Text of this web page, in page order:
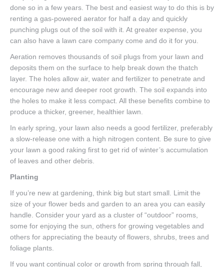
done so in a few years. The best and easiest way to do this is by
renting a gas-powered aerator for half a day and quickly
punching plugs out of the soil with it. At greater expense, you
can also have a lawn care company come and do it for you.
Aeration removes thousands of soil plugs from your lawn and
deposits them on the surface to help break down the thatch
layer. The holes allow air, water and fertilizer to penetrate and
encourage new and deeper root growth. The soil expands into
the holes to make it less compact. All these benefits combine to
produce a thicker, greener, healthier lawn.
In early spring, your lawn also needs a good fertilizer, preferably
a slow-release one with a high nitrogen content. Be sure to give
your lawn a good raking first to get rid of winter’s accumulation
of leaves and other debris.
Planting
If you’re new at gardening, think big but start small. Limit the
size of your flower beds and garden to an area you can easily
handle. Consider your yard as a cluster of “outdoor” rooms,
some for enjoying the sun, others for growing vegetables and
others for appreciating the beauty of flowers, shrubs, trees and
foliage plants.
If you want continual color or growth from spring through fall,